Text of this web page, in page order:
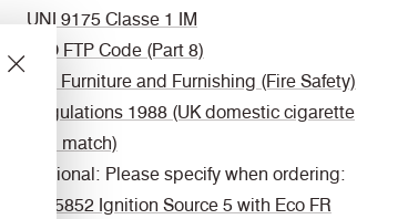
UNI 9175 Classe 1 IM
IMO FTP Code (Part 8)
The Furniture and Furnishing (Fire Safety)
Regulations 1988 (UK domestic cigarette
and match)
Optional: Please specify when ordering:
BS 5852 Ignition Source 5 with Eco FR